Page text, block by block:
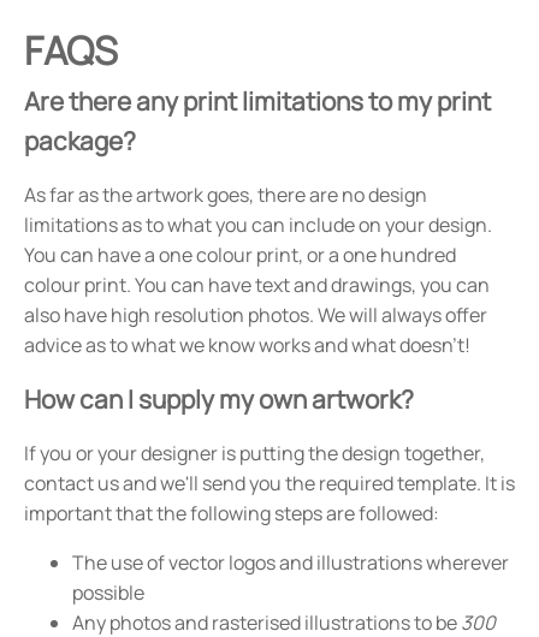
FAQS
Are there any print limitations to my print
package?
As far as the artwork goes, there are no design
limitations as to what you can include on your design.
You can have a one colour print, or a one hundred
colour print. You can have text and drawings, you can
also have high resolution photos. We will always offer
advice as to what we know works and what doesn't!
How can I supply my own artwork?
If you or your designer is putting the design together,
contact us and we'll send you the required template. It is
important that the following steps are followed:
The use of vector logos and illustrations wherever
possible
Any photos and rasterised illustrations to be300